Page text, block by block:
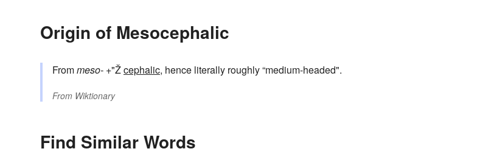
Origin of Mesocephalic
Frommeso- +"Žcephalic, hence literally roughly “medium-headed".
From Wiktionary
Find Similar Words